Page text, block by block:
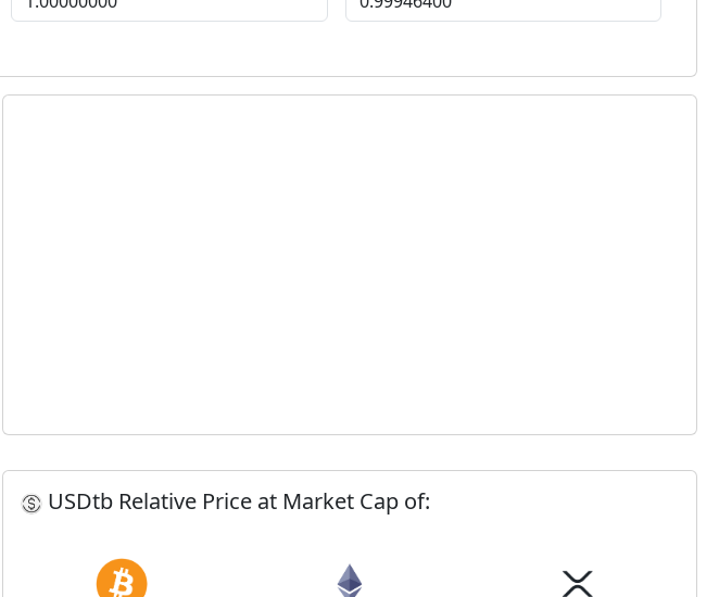
USDtb Relative Price at Market Cap of: